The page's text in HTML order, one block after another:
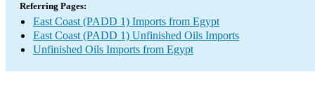
Referring Pages:
East Coast (PADD 1) Imports from Egypt
East Coast (PADD 1) Unfinished Oils Imports
Unfinished Oils Imports from Egypt